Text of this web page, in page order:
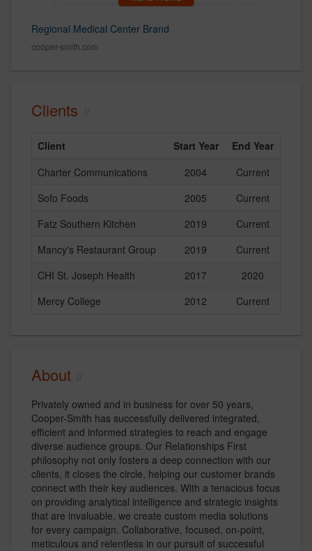
Regional Medical Center Brand
cooper-smith.com
Clients
Client Start Year
End Year
Charter Communications
2004
Current
Sofo Foods
2005
Current
Fatz Southern Kitchen
2019
Current
Mancy's Restaurant Group
2019
Current
CHI St. Joseph Health
2017
2020
Mercy College
2012 Current
About
Privately owned and in business for over 50 years,
Cooper-Smith has successfully delivered integrated,
efficient and informed strategies to reach and engage
diverse audience groups. Our Relationships First
philosophy not only fosters a deep connection with our
clients, it closes the circle, helping our customer brands
connect with their key audiences. With a tenacious focus
on providing analytical intelligence and strategic insights
that are invaluable, we create custom media solutions
for every campaign. Collaborative, focused, on-point,
meticulous and relentless in our pursuit of successful